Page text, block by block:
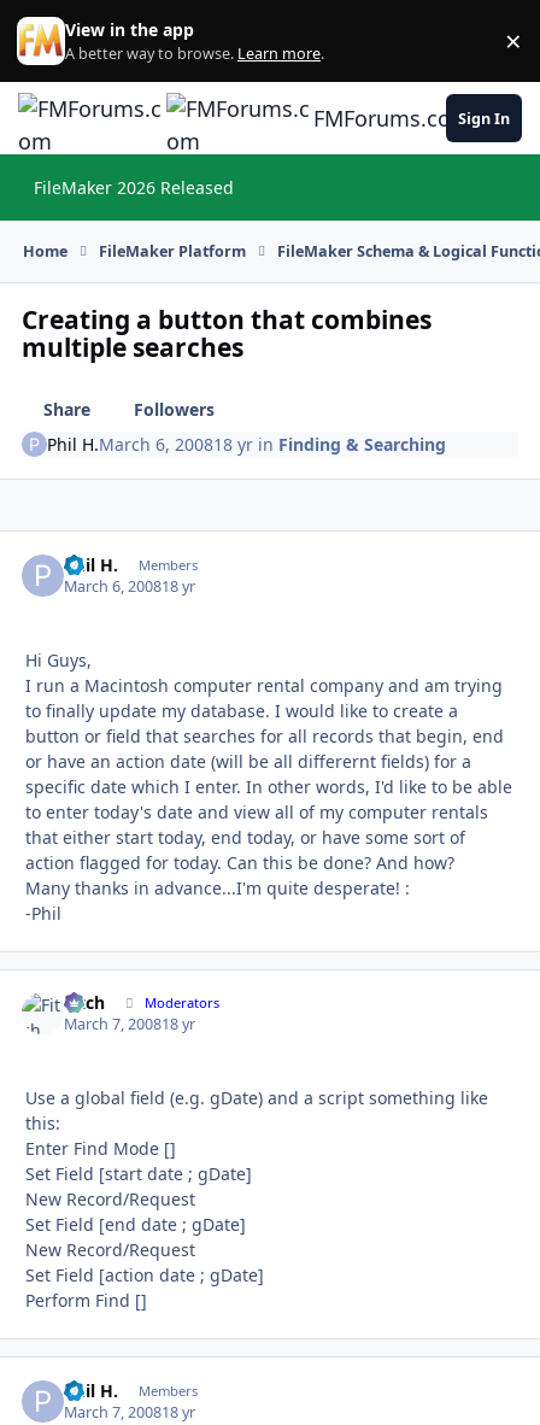
Skip to content
View in the app
A better way to browse. Learn more. ×
FMForums.comSign In
FileMaker 2026 Released
Home FileMaker Platform FileMaker Schema & Logical
Creating a button that combines
multiple searches
Share
Followers
Phil H.March 6, 200818 yr in Finding & Searching
Phil H. Members
March 6, 200818 yr
Hi Guys,
I run a Macintosh computer rental company and am trying
to finally update my database. I would like to create a
button or field that searches for all records that begin, end
or have an action date (will be all differernt fields) for a
specific date which I enter. In other words, I'd like to be able
to enter today's date and view all of my computer rentals
that either start today, end today, or have some sort of
action flagged for today. Can this be done? And how?
Many thanks in advance...I'm quite desperate! :
-Phil
Fitch Moderators
March 7, 200818 yr
Use a global field (e.g. gDate) and a script something like
this:
Enter Find Mode []
Set Field [start date ; gDate]
New Record/Request
Set Field [end date ; gDate]
New Record/Request
Set Field [action date ; gDate]
Perform Find []
Phil H. Members
March 7, 200818 yr